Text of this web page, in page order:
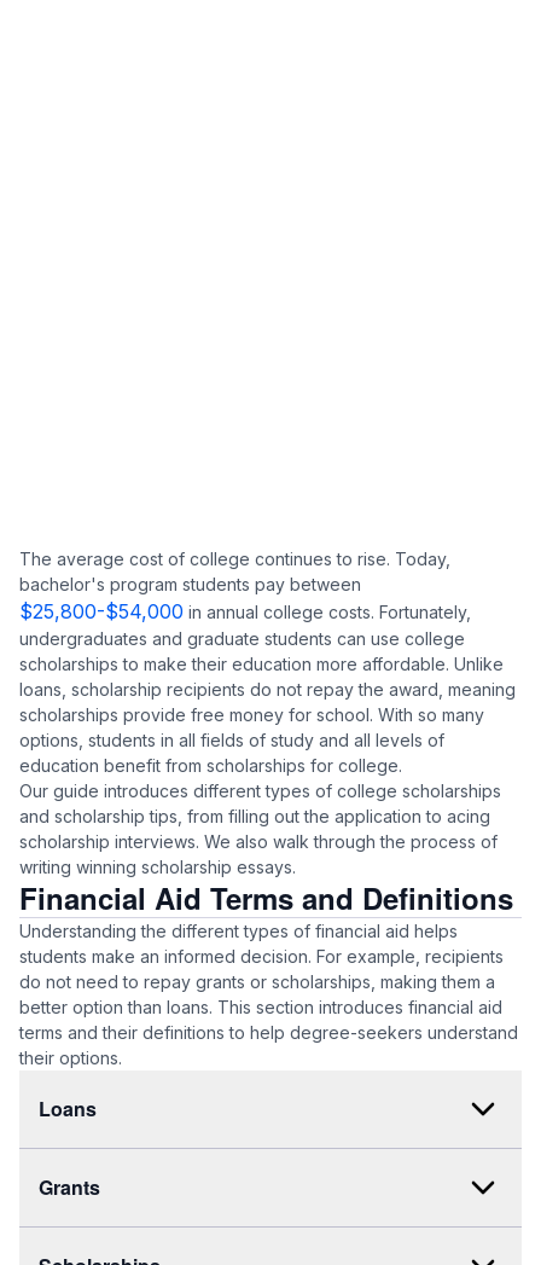
The average cost of college continues to rise. Today,
bachelor's program students pay between
$25,800-$54,000 in annual college costs. Fortunately,
undergraduates and graduate students can use college
scholarships to make their education more affordable. Unlike
loans, scholarship recipients do not repay the award, meaning
scholarships provide free money for school. With so many
options, students in all fields of study and all levels of
education benefit from scholarships for college.
Our guide introduces different types of college scholarships
and scholarship tips, from filling out the application to acing
scholarship interviews. We also walk through the process of
writing winning scholarship essays.
Financial Aid Terms and Definitions
Understanding the different types of financial aid helps
students make an informed decision. For example, recipients
do not need to repay grants or scholarships, making them a
better option than loans. This section introduces financial aid
terms and their definitions to help degree-seekers understand
their options.
Loans
Grants